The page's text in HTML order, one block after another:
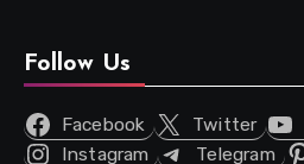
Follow Us
Facebook Twitter
Instagram
Telegram